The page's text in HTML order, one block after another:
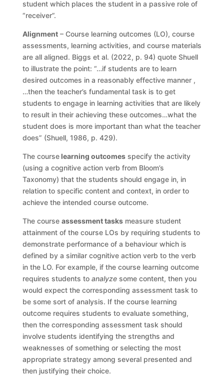
student which places the student in a passive role of
“receiver”.
Alignment– Course learning outcomes (LO), course
assessments, learning activities, and course materials
are all aligned. Biggs et al. (2022, p. 94) quote Shuell
to illustrate the point: “…if students are to learn
desired outcomes in a reasonably effective manner ,
…then the teacher’s fundamental task is to get
students to engage in learning activities that are likely
to result in their achieving these outcomes…what the
student does is more important than what the teacher
does” (Shuell, 1986, p. 429).
The courselearning outcomesspecify the activity
(using a cognitive action verb from Bloom’s
Taxonomy) that the students should engage in, in
relation to specific content and context, in order to
achieve the intended course outcome.
The course assessment tasksmeasure student
attainment of the course LOs by requiring students to
demonstrate performance of a behaviour which is
defined by a similar cognitive action verb to the verb
in the LO. For example, if the course learning outcome
requires students to analyzesome content, then you
would expect the corresponding assessment task to
be some sort of analysis. If the course learning
outcome requires students to evaluate something,
then the corresponding assessment task should
involve students identifying the strengths and
weaknesses of something or selecting the most
appropriate strategy among several presented and
then justifying their choice.